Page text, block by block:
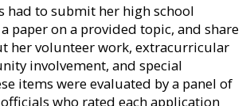
had to submit her high school
paper on a provided topic, and share
her volunteer work, extracurricular
involvement, and special
items were evaluated by a panel of
who rated each application